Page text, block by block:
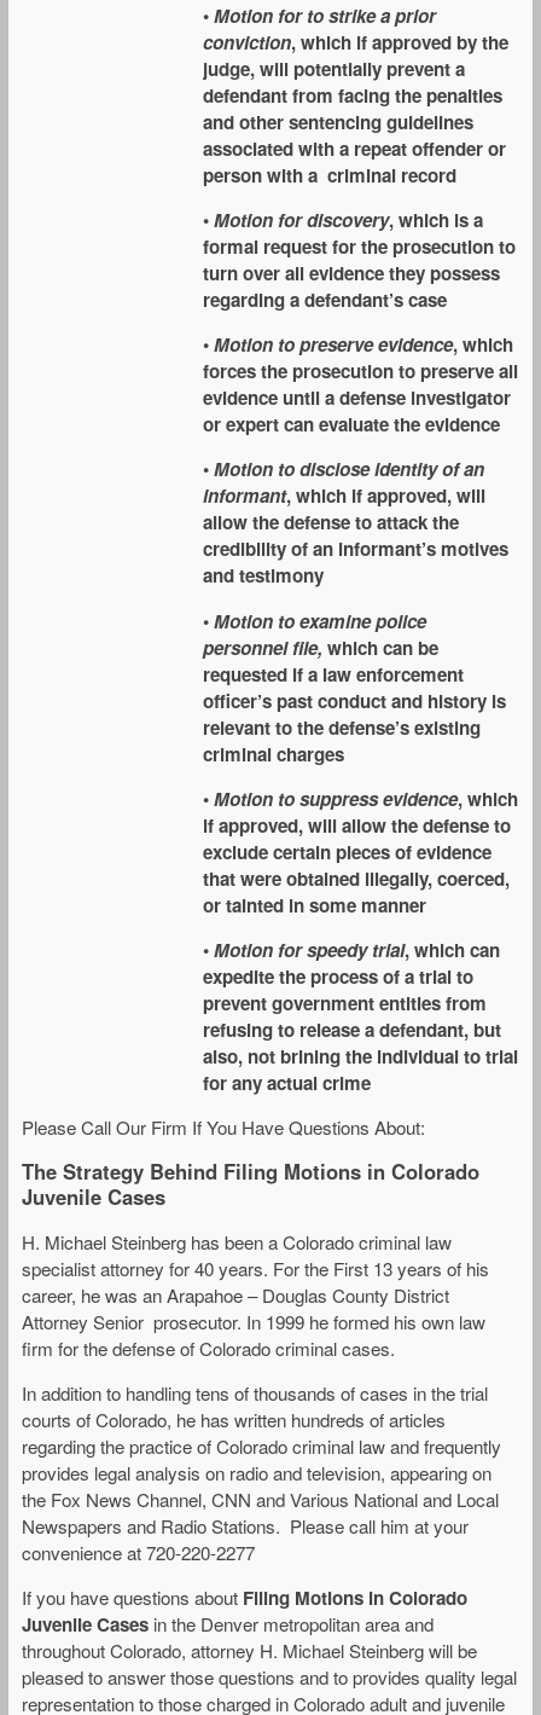
•Motion for to strike a prior
conviction, which if approved by the
judge, will potentially prevent a
defendant from facing the penalties
and other sentencing guidelines
associated with a repeat offender or
person with a criminal record
•Motion for discovery, which is a
formal request for the prosecution to
turn over all evidence they possess
regarding a defendant’s case
•Motion to preserve evidence, which
forces the prosecution to preserve all
evidence until a defense investigator
or expert can evaluate the evidence
•Motion to disclose identity of an
informant, which if approved, will
allow the defense to attack the
credibility of an informant’s motives
and testimony
•Motion to examine police
personnel file, which can be
requested if a law enforcement
officer’s past conduct and history is
relevant to the defense’s existing
criminal charges
•Motion to suppress evidence, which
if approved, will allow the defense to
exclude certain pieces of evidence
that were obtained illegally, coerced,
or tainted in some manner
•Motion for speedy trial, which can
expedite the process of a trial to
prevent government entities from
refusing to release a defendant, but
also, not brining the individual to trial
for any actual crime
Please Call Our Firm If You Have Questions About:
The Strategy Behind Filing Motions in Colorado
Juvenile Cases
H. Michael Steinberg has been a Colorado criminal law
specialist attorney for 40 years. For the First 13 years of his
career, he was an Arapahoe – Douglas County District
Attorney Senior prosecutor. In 1999 he formed his own law
firm for the defense of Colorado criminal cases.
In addition to handling tens of thousands of cases in the trial
courts of Colorado, he has written hundreds of articles
regarding the practice of Colorado criminal law and frequently
provides legal analysis on radio and television, appearing on
the Fox News Channel, CNN and Various National and Local
Newspapers and Radio Stations. Please call him at your
convenience at 720-220-2277
If you have questions about Filing Motions in Colorado
Juvenile Cases in the Denver metropolitan area and
throughout Colorado, attorney H. Michael Steinberg will be
pleased to answer those questions and to provides quality legal
representation to those charged in Colorado adult and juvenile